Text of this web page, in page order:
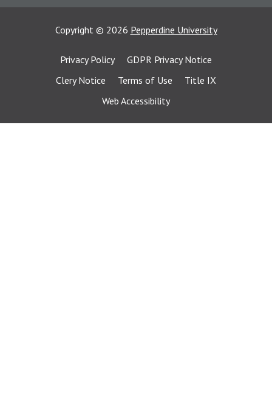
Copyright © 2026 Pepperdine University
Privacy Policy
GDPR Privacy Notice
Clery Notice
Terms of Use
Title IX
Web Accessibility